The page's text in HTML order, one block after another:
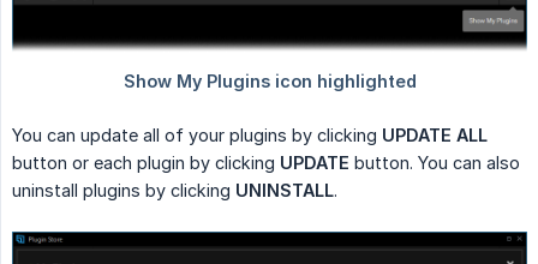
You can update all of your plugins by clicking UPDATE ALL
button or each plugin by clicking UPDATE button. You can also
uninstall plugins by clicking UNINSTALL.